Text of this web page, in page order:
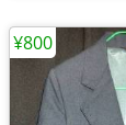
¥800